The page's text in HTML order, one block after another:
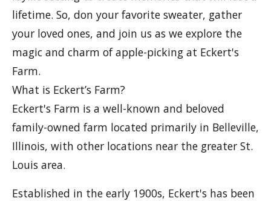
lifetime. So, don your favorite sweater, gather
your loved ones, and join us as we explore the
magic and charm of apple-picking at Eckert's
Farm.
What is Eckert’s Farm?
Eckert's Farm is a well-known and beloved
family-owned farm located primarily in Belleville,
Illinois, with other locations near the greater St.
Louis area.
Established in the early 1900s, Eckert's has been